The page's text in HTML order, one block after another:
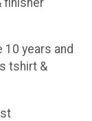
10 years and
tshirt &